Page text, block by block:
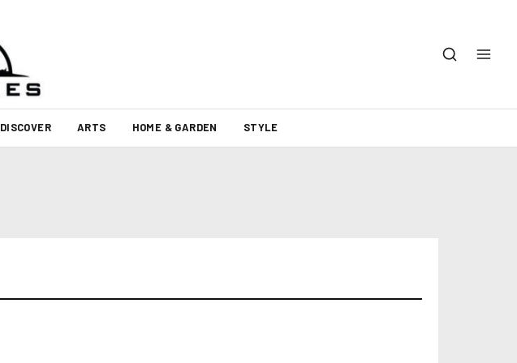
DISCOVER ARTS HOME & GARDEN STYLE